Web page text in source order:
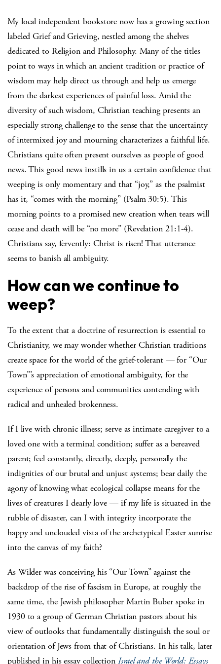
My local independent bookstore now has a growing section
labeled Grief and Grieving, nestled among the shelves
dedicated to Religion and Philosophy. Many of the titles
point to ways in which an ancient tradition or practice of
wisdom may help direct us through and help us emerge
from the darkest experiences of painful loss. Amid the
diversity of such wisdom, Christian teaching presents an
especially strong challenge to the sense that the uncertainty
of intermixed joy and mourning characterizes a faithful life.
Christians quite often present ourselves as people of good
news. This good news instills in us a certain confidence that
weeping is only momentary and that “joy,” as the psalmist
has it, “comes with the morning” (Psalm 30:5). This
morning points to a promised new creation when tears will
cease and death will be “no more” (Revelation 21:1-4).
Christians say, fervently: Christ is risen! That utterance
seems to banish all ambiguity.
How can we continue to
weep?
To the extent that a doctrine of resurrection is essential to
Christianity, we may wonder whether Christian traditions
create space for the world of the grief-tolerant — for “Our
Town”’s appreciation of emotional ambiguity, for the
experience of persons and communities contending with
radical and unhealed brokenness.
If I live with chronic illness; serve as intimate caregiver to a
loved one with a terminal condition; suffer as a bereaved
parent; feel constantly, directly, deeply, personally the
indignities of our brutal and unjust systems; bear daily the
agony of knowing what ecological collapse means for the
lives of creatures I dearly love — if my life is situated in the
rubble of disaster, can I with integrity incorporate the
happy and unclouded vista of the archetypical Easter sunrise
into the canvas of my faith?
As Wilder was conceiving his “Our Town” against the
backdrop of the rise of fascism in Europe, at roughly the
same time, the Jewish philosopher Martin Buber spoke in
1930 to a group of German Christian pastors about his
view of outlooks that fundamentally distinguish the soul or
orientation of Jews from that of Christians. In his talk, later
published in his essay collection Israel and the World: Essays